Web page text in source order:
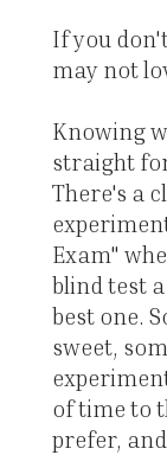
If you
may not
Knowing
straight
There's a
Exam"
blind test
best one.
sweet,
of time to
prefer,